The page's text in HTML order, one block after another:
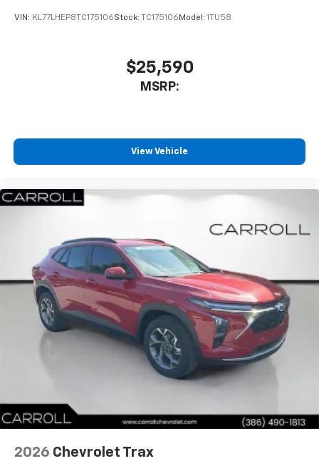
VIN: KL77LHEP8TC175106Stock: TC175106 Model: 1TU58
$25,590
MSRP:
View Vehicle
2026 Chevrolet Trax